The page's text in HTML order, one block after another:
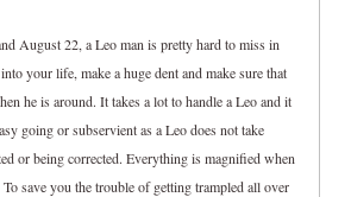
August 22, a Leo man is pretty hard to miss in
your life, make a huge dent and make sure that
he is around. It takes a lot to handle a Leo and it
going or subservient as a Leo does not take
or being corrected. Everything is magnified when
save you the trouble of getting trampled all over